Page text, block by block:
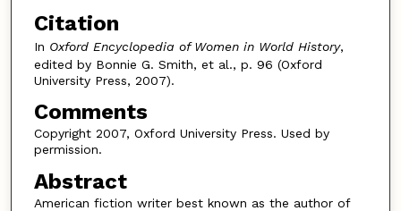
Citation
In Oxford Encyclopedia of Women in World History,
edited by Bonnie G. Smith, et al., p. 96 (Oxford
University Press, 2007).
Comments
Copyright 2007, Oxford University Press. Used by
permission.
Abstract
American fiction writer best known as the author of